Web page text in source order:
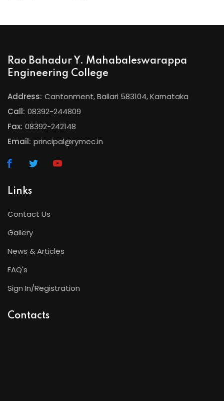
Rao Bahadur Y. Mahabaleswarappa
Engineering College
Address: Cantonment, Ballari 583104, Karnataka
Call: 08392-244809
Fax: 08392-242148
Email: principal@rymec.in
Links
Contact Us
Gallery
News & Articles
FAQ's
Sign In/Registration
Contacts